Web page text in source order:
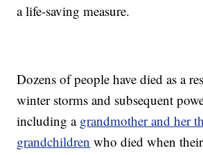
a life-saving measure.
Dozens of people have died as a
winter storms and subsequent
including a grandmother and her
grandchildren who died when